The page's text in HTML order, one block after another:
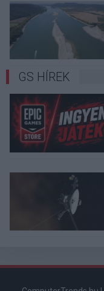
GS HÍREK